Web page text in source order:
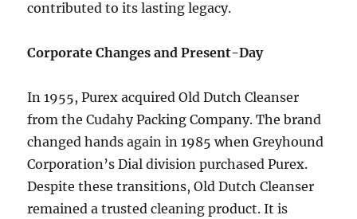
contributed to its lasting legacy.
Corporate Changes and Present-Day
In 1955, Purex acquired Old Dutch Cleanser
from the Cudahy Packing Company. The brand
changed hands again in 1985 when Greyhound
Corporation’s Dial division purchased Purex.
Despite these transitions, Old Dutch Cleanser
remained a trusted cleaning product. It is